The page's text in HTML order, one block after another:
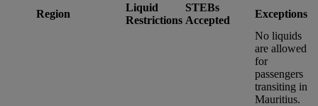
Region
Liquid
Restrictions
STEBs
Accepted
Exceptions
No liquids
are allowed
for
passengers
transiting in
Mauritius.